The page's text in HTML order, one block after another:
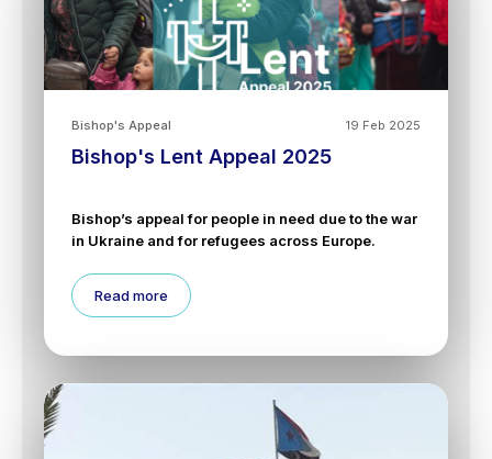
19 Feb 2025
Bishop's Appeal
Bishop's Lent Appeal 2025
Bishop’s appeal for people in need due to the war
in Ukraine and for refugees across Europe.
Read more